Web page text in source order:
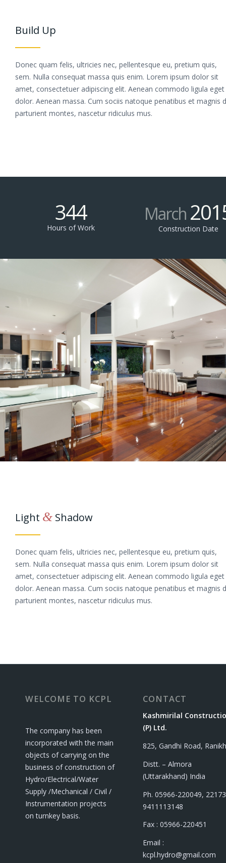
Build Up
Donec quam felis, ultricies nec, pellentesque eu, pretium quis,
sem. Nulla consequat massa quis enim. Lorem ipsum dolor sit
amet, consectetuer adipiscing elit. Aenean commodo ligula eget
dolor. Aenean massa. Cum sociis natoque penatibus et magnis
parturient montes, nascetur ridiculus mus.
344
Hours of Work
March
Construction Date
Light & Shadow
Donec quam felis, ultricies nec, pellentesque eu, pretium quis,
sem. Nulla consequat massa quis enim. Lorem ipsum dolor sit
amet, consectetuer adipiscing elit. Aenean commodo ligula eget
dolor. Aenean massa. Cum sociis natoque penatibus et magnis
parturient montes, nascetur ridiculus mus.
WELCOME TO KCPL
The company has been
incorporated with the main
objects of carrying on the
business of construction of
Hydro/Electrical/Water
Supply /Mechanical / Civil /
Instrumentation projects
on turnkey basis.
CONTACT
Kashmirilal
(P) Ltd.
825, Gandhi Road,
Distt. – Almora
(Uttarakhand) India
Ph. 05966-220049,
9411113148
Fax : 05966-220451
Email :
kcpl.hydro@gmail.com